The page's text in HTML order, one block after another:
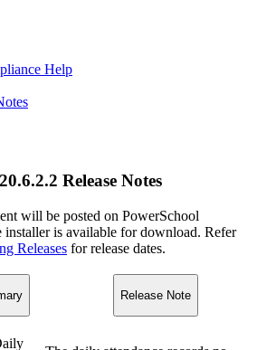
Help
Release Notes
will be posted on PowerSchool
is available for download. Refer
Releases for release dates.
Release Note